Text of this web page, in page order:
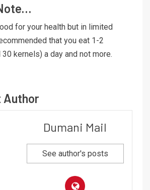
for your health but in limited
that you eat 1-2
kernels) a day and not more.
Author
Dumani Mail
See author's posts